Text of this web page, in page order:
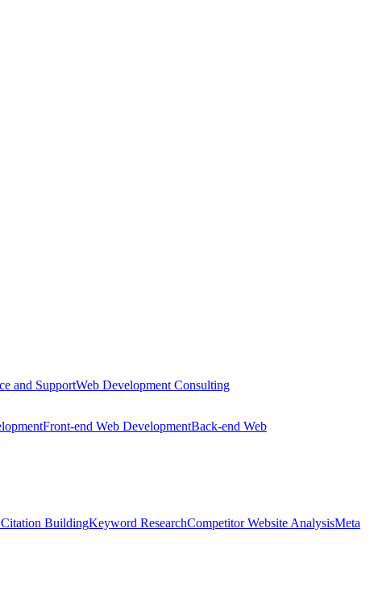
and SupportWeb Development Consulting
Front-end Web DevelopmentBack-end Web
BuildingKeyword ResearchCompetitor Website AnalysisMeta